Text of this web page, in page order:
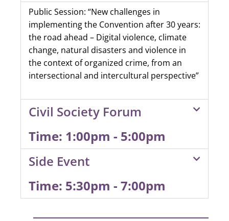
Public Session: “New challenges in
implementing the Convention after 30 years:
the road ahead – Digital violence, climate
change, natural disasters and violence in
the context of organized crime, from an
intersectional and intercultural perspective”
Civil Society Forum
Time: 1:00pm - 5:00pm
Side Event
Time: 5:30pm - 7:00pm